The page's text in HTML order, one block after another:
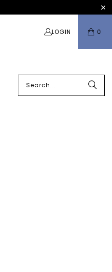
LOGIN 0